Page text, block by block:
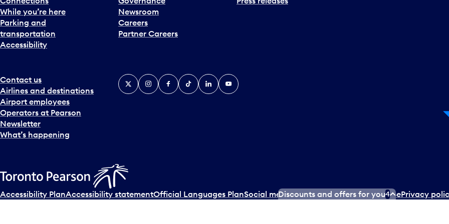
While you’re here
Parking and
transportation
Accessibility
Newsroom
Careers
Partner Careers
Contact us
Airlines and destinations
Airport employees
Operators at Pearson
Newsletter
What’s happening
X InstagramFacebook
TiktokLinkedInYouTube
Accessibility PlanAccessibility statementOfficial Languages PlanSocial media terms of serviceTerms of usePrivacy
Discounts and offers for you4